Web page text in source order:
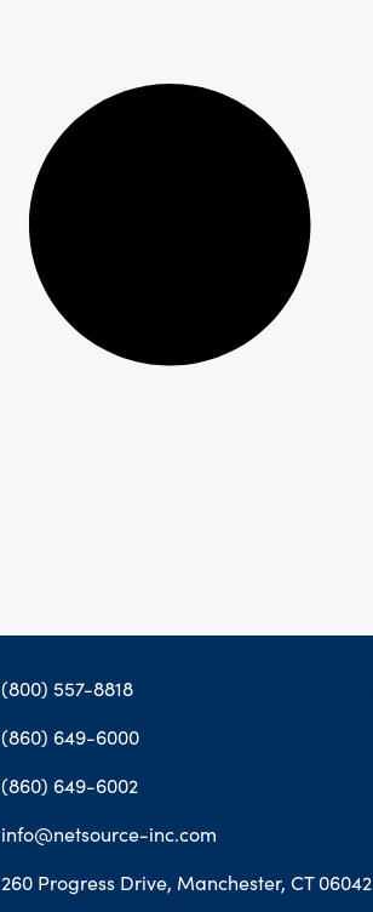
(800) 557-8818
(860) 649-6000
(860) 649-6002
info@netsource-inc.com
260 Progress Drive, Manchester, CT 06042